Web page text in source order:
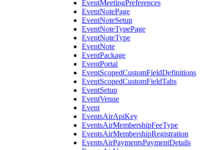
EventMeetingPreferences
EventNotePage
EventNoteSetup
EventNoteTypePage
EventNoteType
EventNote
EventPackage
EventPortal
EventScopedCustomFieldDefinitions
EventScopedCustomFieldTabs
EventSetup
EventVenue
Event
EventsAirApiKey
EventsAirMembershipFeeType
EventsAirMembershipRegistration
EventsAirPaymentsPaymentDetails